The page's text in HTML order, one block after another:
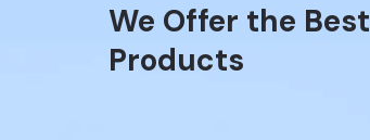
We Offer the Best
Products